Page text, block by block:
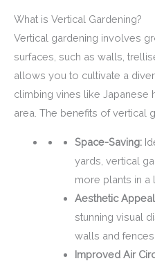
What is Vertical Gardening?
Vertical gardening involves
surfaces, such as walls,
allows you to cultivate a
climbing vines like Japanese
area. The benefits of vertical
Space-Saving:
yards, vertical
more plants in a
Aesthetic
stunning visual
walls and
Improved Air